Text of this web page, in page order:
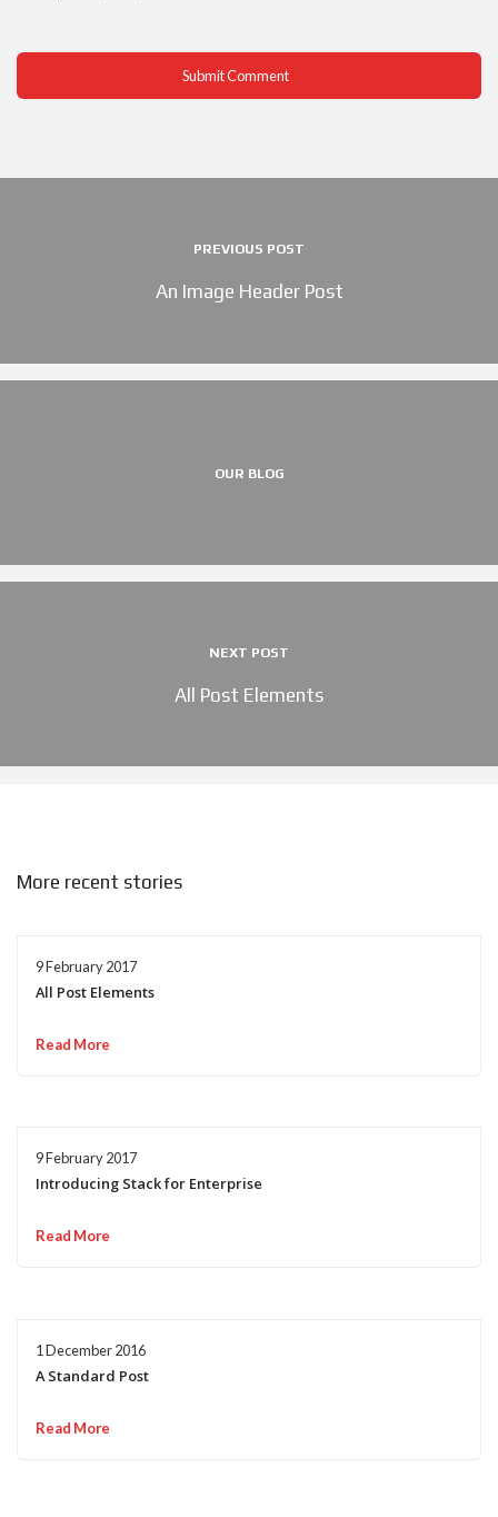
PREVIOUS POST
An Image Header Post
OUR BLOG
NEXT POST
All Post Elements
More recent stories
9 February 2017
All Post Elements
Read More
9 February 2017
Introducing Stack for Enterprise
Read More
1 December 2016
A Standard Post
Read More